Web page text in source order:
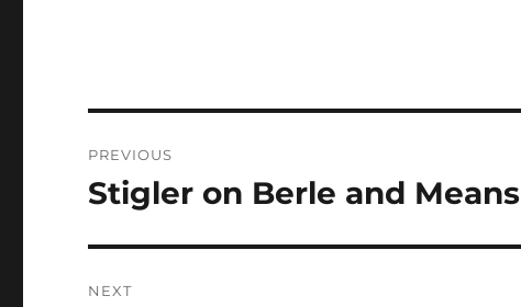
navigation
PREVIOUS
Previous
Stigler on Berle and Means
NEXT